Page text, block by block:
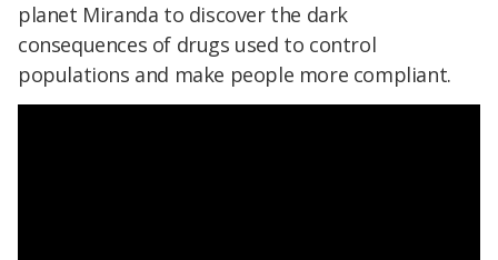
planet Miranda to discover the dark
consequences of drugs used to control
populations and make people more compliant.